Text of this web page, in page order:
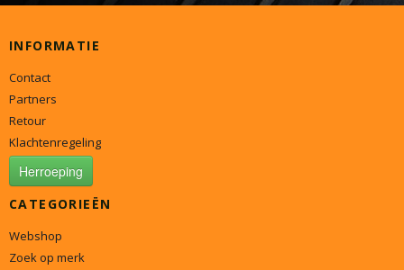
INFORMATIE
Contact
Partners
Retour
Klachtenregeling
Herroeping
CATEGORIEËN
Webshop
Zoek op merk